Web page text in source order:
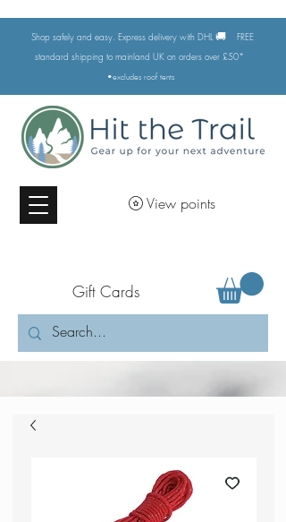
Shop safely and easy. Express delivery with DHL 🚚
FREE
standard shipping to mainland UK on orders over £50*
•excludes roof tents
View points
Gift Cards